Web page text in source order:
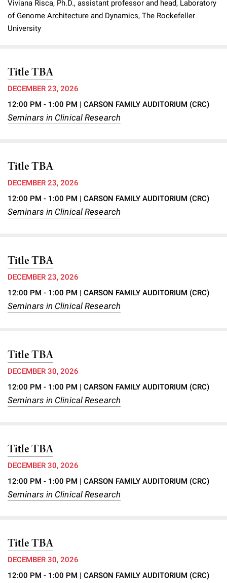
Campaign for the Convergence of Science and Medicine
Make a Gift
Viviana Risca, Ph.D., assistant professor and head, Laboratory
of Genome Architecture and Dynamics, The Rockefeller
University
Title TBA
DECEMBER 23, 2026
12:00 PM - 1:00 PM | CARSON FAMILY AUDITORIUM (CRC)
Seminars in Clinical Research
Title TBA
DECEMBER 23, 2026
12:00 PM - 1:00 PM | CARSON FAMILY AUDITORIUM (CRC)
Seminars in Clinical Research
Title TBA
DECEMBER 23, 2026
12:00 PM - 1:00 PM | CARSON FAMILY AUDITORIUM (CRC)
Seminars in Clinical Research
Title TBA
DECEMBER 30, 2026
12:00 PM - 1:00 PM | CARSON FAMILY AUDITORIUM (CRC)
Seminars in Clinical Research
Title TBA
DECEMBER 30, 2026
12:00 PM - 1:00 PM | CARSON FAMILY AUDITORIUM (CRC)
Seminars in Clinical Research
Title TBA
DECEMBER 30, 2026
12:00 PM - 1:00 PM | CARSON FAMILY AUDITORIUM (CRC)